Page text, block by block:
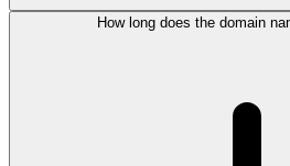
How long does the domain